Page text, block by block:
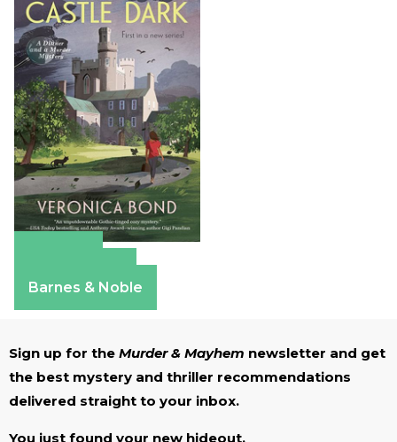
Barnes & Noble
Sign up for the Murder & Mayhem newsletter and get
the best mystery and thriller recommendations
delivered straight to your inbox.
You just found your new hideout.